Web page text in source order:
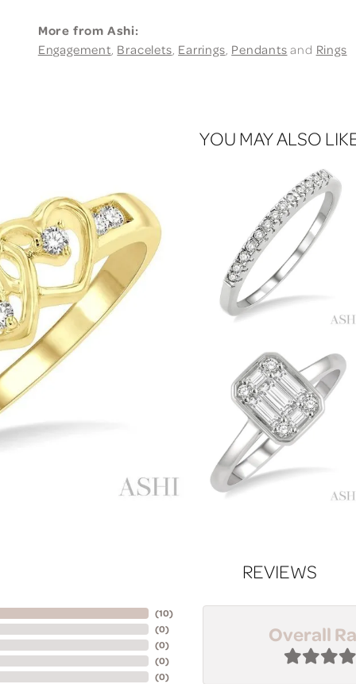
More from Ashi:
Engagement, Bracelets, Earrings, Pendantsand Rings
YOU MAY ALSO
REVIEWS
(10)
(0)
(0)
(0)
(0)
Overall